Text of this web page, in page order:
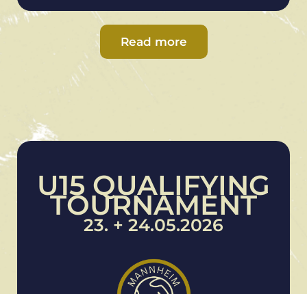
Read more
U15 QUALIFYING
TOURNAMENT
23. + 24.05.2026